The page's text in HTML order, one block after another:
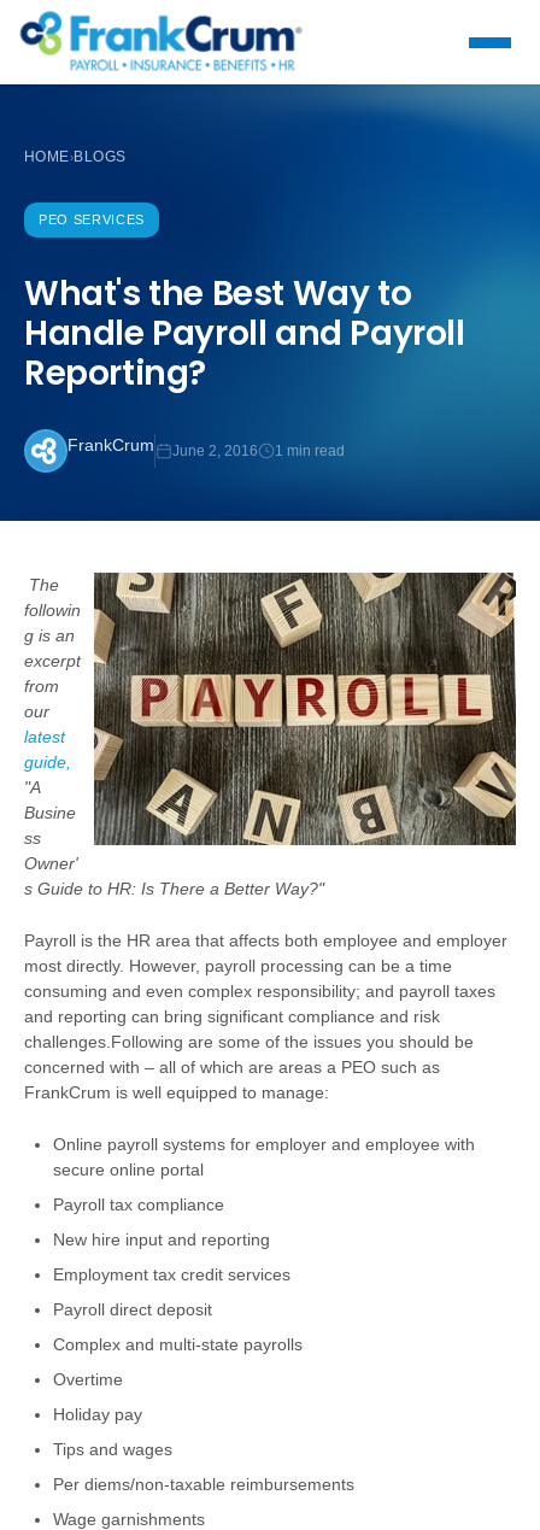
HOME›BLOGS
PEO SERVICES
What's the Best Way to
Handle Payroll and Payroll
Reporting?
FrankCrum June 2, 2016 1 min read
The
followin
g is an
excerpt
from
our
latest
guide,
"A
Busine
ss
Owner'
s Guide to HR: Is There a Better Way?"
Payroll is the HR area that affects both employee and employer
most directly. However, payroll processing can be a time
consuming and even complex responsibility; and payroll taxes
and reporting can bring significant compliance and risk
challenges. Following are some of the issues you should be
concerned with – all of which are areas a PEO such as
FrankCrum is well equipped to manage:
Online payroll systems for employer and employee with
secure online portal
Payroll tax compliance
New hire input and reporting
Employment tax credit services
Payroll direct deposit
Complex and multi-state payrolls
Overtime
Holiday pay
Tips and wages
Per diems/non-taxable reimbursements
Wage garnishments